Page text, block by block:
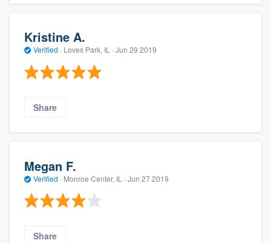
Kristine A.
Verified · Loves Park, IL · Jun 29 2019
Share
Megan F.
Verified · Monroe Center, IL · Jun 27 2019
Share